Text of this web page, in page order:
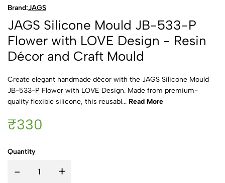
Brand:JAGS
JAGS Silicone Mould JB-533-P
Flower with LOVE Design - Resin
Décor and Craft Mould
Create elegant handmade décor with the JAGS Silicone Mould
JB-533-P Flower with LOVE Design. Made from premium-
quality flexible silicone, this reusabl... Read More
₹330
Quantity
- +